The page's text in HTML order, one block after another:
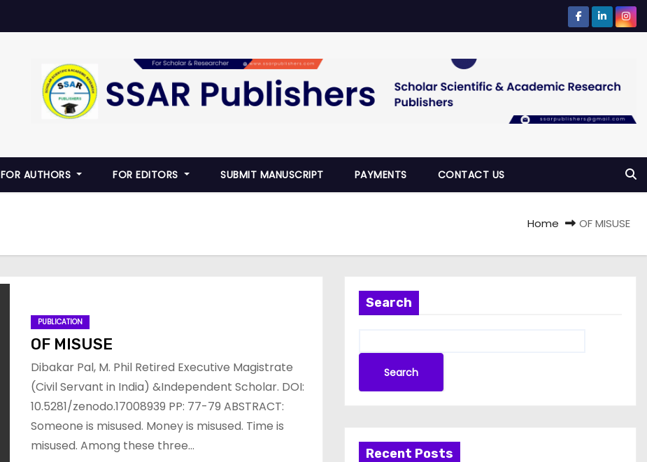
FOR AUTHORS FOR EDITORS SUBMIT MANUSCRIPT PAYMENTS CONTACT US
Home OF MISUSE
PUBLICATION
OF MISUSE
Dibakar Pal, M. Phil Retired Executive Magistrate
(Civil Servant in India) &Independent Scholar. DOI:
10.5281/zenodo.17008939 PP: 77-79 ABSTRACT:
Someone is misused. Money is misused. Time is
misused. Among these three…
Search
Search
Recent Posts